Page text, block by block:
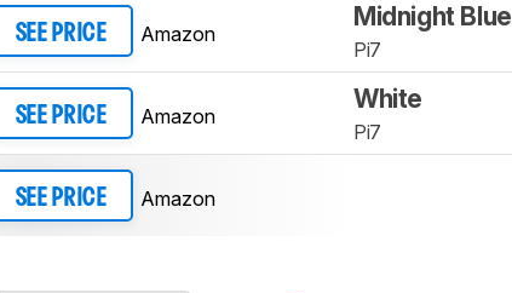
SEE PRICE Amazon
Midnight Blue
Pi7
SEE PRICE Amazon
White
Pi7
SEE PRICE Amazon